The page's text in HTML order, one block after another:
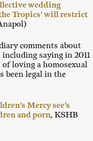
wedding
Tropics’ will restrict
comments about
saying in 2011
of loving a homosexual
been legal in the
Mercy see’s
and porn, KSHB